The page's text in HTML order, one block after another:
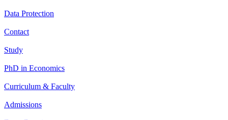
Data Protection
Contact
Study
PhD in Economics
Curriculum & Faculty
Admissions